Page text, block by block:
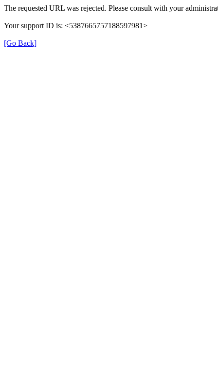
The requested URL was rejected. Please consult with your
Your support ID is: <5387665757188597981>
[Go Back]